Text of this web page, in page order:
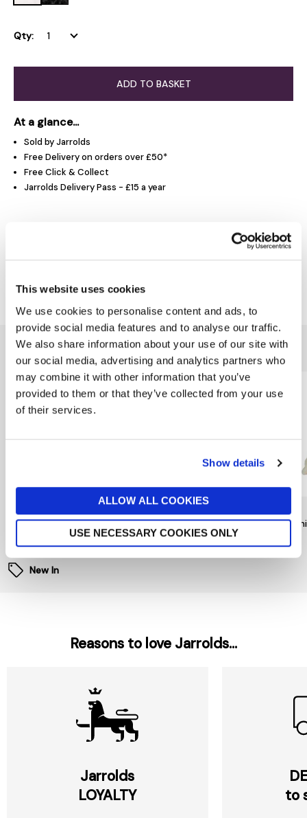
This website uses cookies
We use cookies to personalise content and ads, to
provide social media features and to analyse our traffic.
We also share information about your use of our site with
our social media, advertising and analytics partners who
may combine it with other information that you’ve
provided to them or that they’ve collected from your use
of their services.
Show details
ALLOW ALL COOKIES
USE NECESSARY COOKIES ONLY
Qty:
ADD TO BASKET
At a glance...
Sold by Jarrolds
Free Delivery on orders over £50*
Free Click & Collect
Jarrolds Delivery Pass - £15 a year
Delivery & Returns
You might also like...
Mr Bump Keychain by
Rainbow Designs
£6
New In
Noodles Dog Beanie Boo
£6
Reasons to love Jarrolds...
Jarrolds
LOYALTY
to